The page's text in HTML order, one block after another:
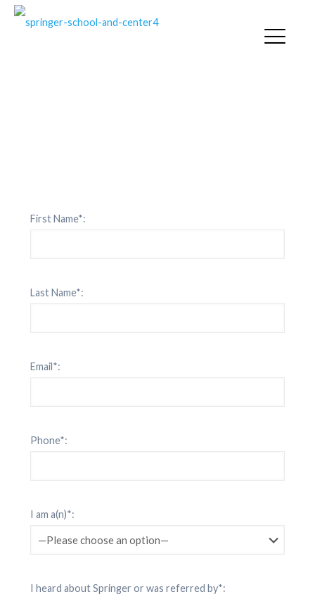
First Name*:
Last Name*:
Email*:
Phone*:
I am a(n)*:
I heard about Springer or was referred by*: